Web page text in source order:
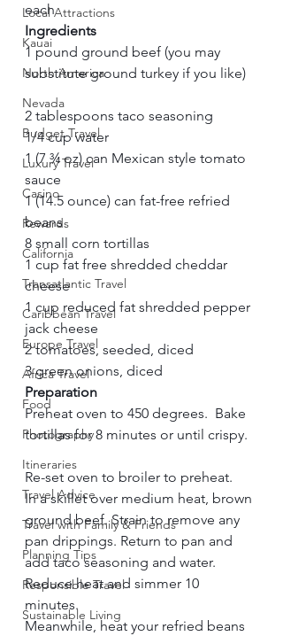
Local Attractions
Kauai
North America
Nevada
Budget Travel
Luxury Travel
Casino
Rewards
California
Transatlantic Travel
Caribbean Travel
Europe Travel
Africa Travel
Food
Photography
Itineraries
Travel Advice
Travel with Family & Friends
Planning Tips
Responsible Travel
Sustainable Living
each
Ingredients
1 pound ground beef (you may
substitute ground turkey if you like)
2 tablespoons taco seasoning
1/4 cup water
1 (7 ¾ oz) can Mexican style tomato
sauce
1 (14.5 ounce) can fat-free refried
beans
8 small corn tortillas
1 cup fat free shredded cheddar
cheese
1 cup reduced fat shredded pepper
jack cheese
2 tomatoes, seeded, diced
3 green onions, diced
Preparation
Preheat oven to 450 degrees.  Bake
tortillas for 8 minutes or until crispy.
Re-set oven to broiler to preheat.
In a skillet over medium heat, brown
ground beef. Strain to remove any
pan drippings. Return to pan and
add taco seasoning and water.
Reduce heat and simmer 10
minutes.
Meanwhile, heat your refried beans